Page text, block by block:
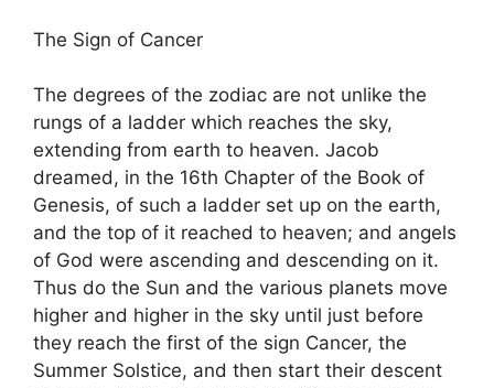
The Sign of Cancer
The degrees of the zodiac are not unlike the
rungs of a ladder which reaches the sky,
extending from earth to heaven. Jacob
dreamed, in the 16th Chapter of the Book of
Genesis, of such a ladder set up on the earth,
and the top of it reached to heaven; and angels
of God were ascending and descending on it.
Thus do the Sun and the various planets move
higher and higher in the sky until just before
they reach the first of the sign Cancer, the
Summer Solstice, and then start their descent